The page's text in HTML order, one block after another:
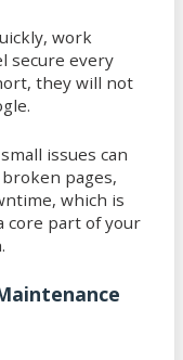
work
secure every
they will not
issues can
pages,
which is
core part of your